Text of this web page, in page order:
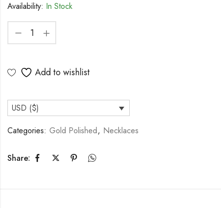
Availability: In Stock
Add to wishlist
USD ($)
Categories: Gold Polished, Necklaces
Share: